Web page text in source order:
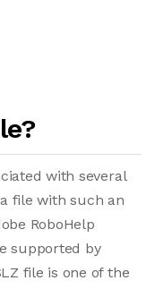
with several
file with such an
RoboHelp
supported by
file is one of the